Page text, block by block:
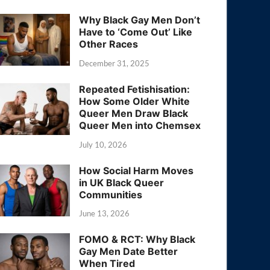
Why Black Gay Men Don’t
Have to ‘Come Out’ Like
Other Races
December 31, 2025
Repeated Fetishisation:
How Some Older White
Queer Men Draw Black
Queer Men into Chemsex
July 10, 2026
How Social Harm Moves
in UK Black Queer
Communities
June 13, 2026
FOMO & RCT: Why Black
Gay Men Date Better
When Tired